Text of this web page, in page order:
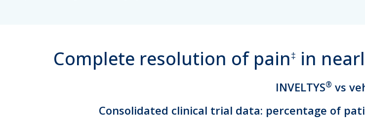
Complete resolution of pain‡ in
INVELTYS® vs
Consolidated clinical trial data: percentage of